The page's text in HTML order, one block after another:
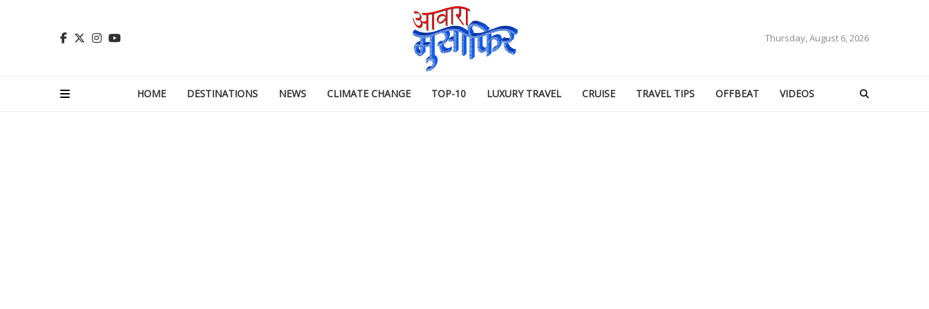
Thursday, August 6, 2026
HOME DESTINATIONS NEWS CLIMATE CHANGE TOP-10 LUXURY TRAVEL CRUISE TRAVEL TIPS OFFBEAT VIDEOS